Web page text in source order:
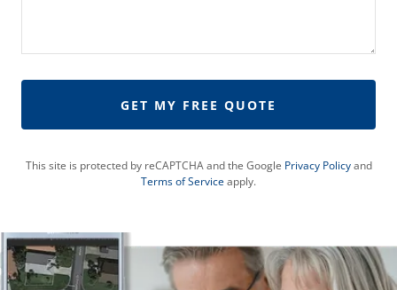
GET MY FREE QUOTE
This site is protected by reCAPTCHA and the Google Privacy Policyand
Terms of Serviceapply.